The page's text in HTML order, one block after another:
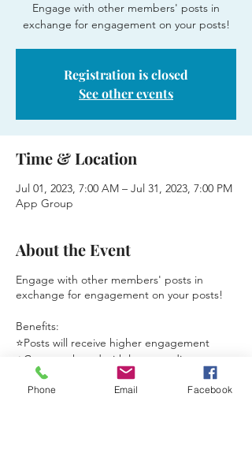
Engage with other members' posts in
exchange for engagement on your posts!
Registration is closed
See other events
Time & Location
Jul 01, 2023, 7:00 AM – Jul 31, 2023, 7:00 PM
App Group
About the Event
Engage with other members' posts in
exchange for engagement on your posts!
Benefits:
⭐Posts will receive higher engagement
⭐Content shared with larger audience
⭐Grow your social media network
Phone Email Facebook